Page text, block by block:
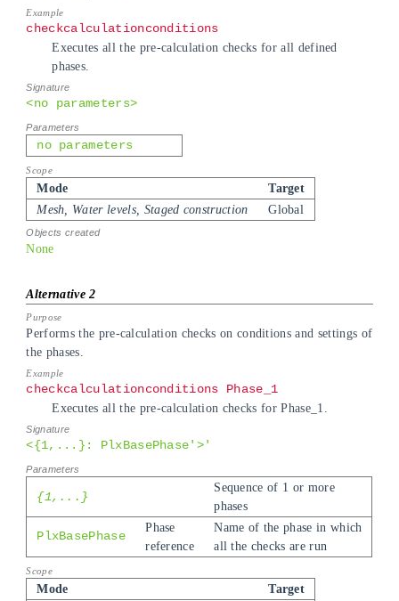
checkcalculationconditions
Executes all the pre-calculation checks for all defined
phases.
<no parameters>
no parameters
Mode
Target
Mesh, Water levels, Staged construction
Global
None
Performs the pre-calculation checks on conditions and settings of
the phases.
checkcalculationconditions Phase_1
Executes all the pre-calculation checks for Phase_1.
<{1,...}: PlxBasePhase'>'
{1,...}
Sequence of 1 or more
phases
PlxBasePhase
Phase
reference
Name of the phase in which
all the checks are run
Mode
Target